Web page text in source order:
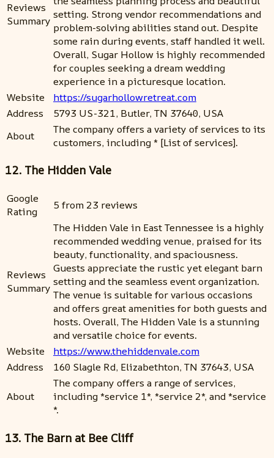
Reviews
Summary setting. Strong vendor recommendations and
problem-solving abilities stand out. Despite
some rain during events, staff handled it well.
Overall, Sugar Hollow is highly recommended
for couples seeking a dream wedding
experience in a picturesque location.
Website
https://sugarhollowretreat.com
Address
5793 US-321, Butler, TN 37640, USA
About
The company offers a variety of services to its
customers, including * [List of services].
12. The Hidden Vale
Google
Rating
5 from 23 reviews
Reviews
Summary
The Hidden Vale in East Tennessee is a highly
recommended wedding venue, praised for its
beauty, functionality, and spaciousness.
Guests appreciate the rustic yet elegant barn
setting and the seamless event organization.
The venue is suitable for various occasions
and offers great amenities for both guests and
hosts. Overall, The Hidden Vale is a stunning
and versatile choice for events.
Website
https://www.thehiddenvale.com
Address
160 Slagle Rd, Elizabethton, TN 37643, USA
About
The company offers a range of services,
including *service 1*, *service 2*, and *service
*.
13. The Barn at Bee Cliff